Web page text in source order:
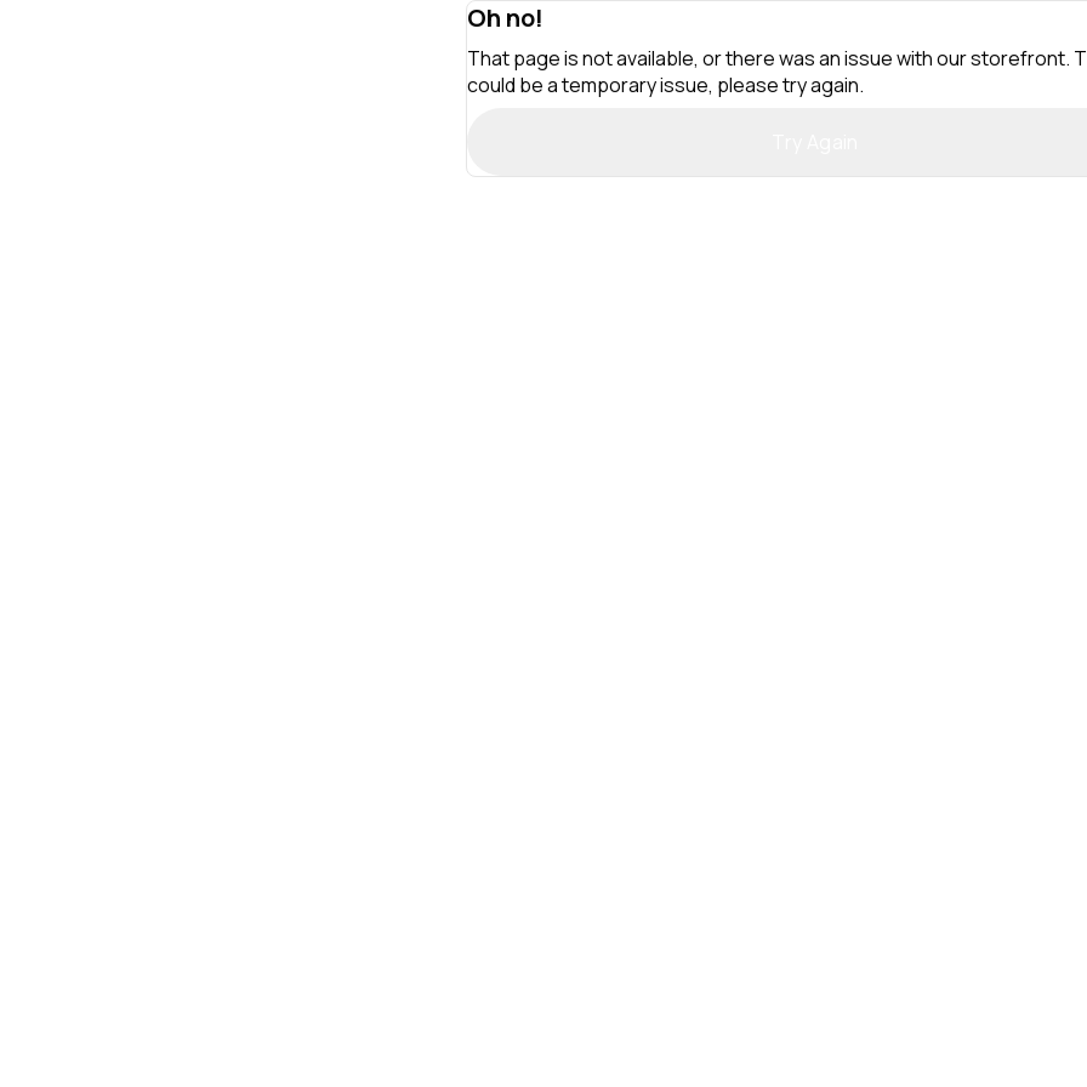
Oh no!
That page is not available, or there was an issue with our storefront.
could be a temporary issue, please try again.